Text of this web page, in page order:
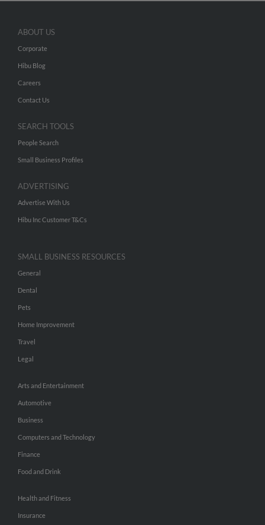
ABOUT US
Corporate
Hibu Blog
Careers
Contact Us
SEARCH TOOLS
People Search
Small Business Profiles
ADVERTISING
Advertise With Us
Hibu Inc Customer T&Cs
SMALL BUSINESS RESOURCES
General
Dental
Pets
Home Improvement
Travel
Legal
Arts and Entertainment
Automotive
Business
Computers and Technology
Finance
Food and Drink
Health and Fitness
Insurance